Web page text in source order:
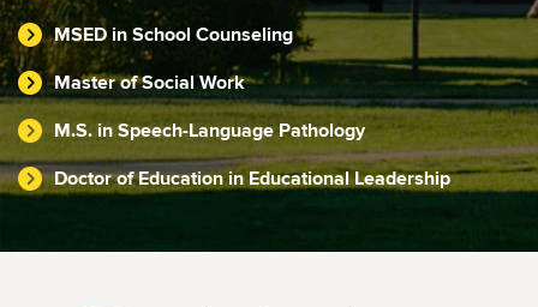
MSED in School Counseling
Master of Social Work
M.S. in Speech-Language Pathology
Doctor of Education in Educational Leadership